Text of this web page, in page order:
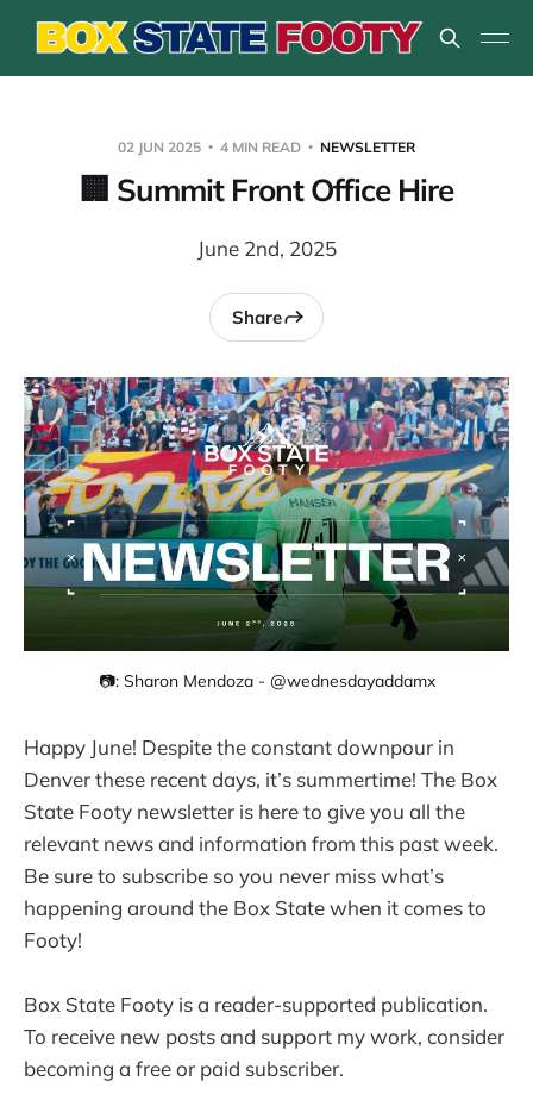
02 JUN 2025 4 MIN READ NEWSLETTER
🏢 Summit Front Office Hire
June 2nd, 2025
Share
📷: Sharon Mendoza - @wednesdayaddamx
Happy June! Despite the constant downpour in
Denver these recent days, it’s summertime! The Box
State Footy newsletter is here to give you all the
relevant news and information from this past week.
Be sure to subscribe so you never miss what’s
happening around the Box State when it comes to
Footy!
Box State Footy is a reader-supported publication.
To receive new posts and support my work, consider
becoming a free or paid subscriber.